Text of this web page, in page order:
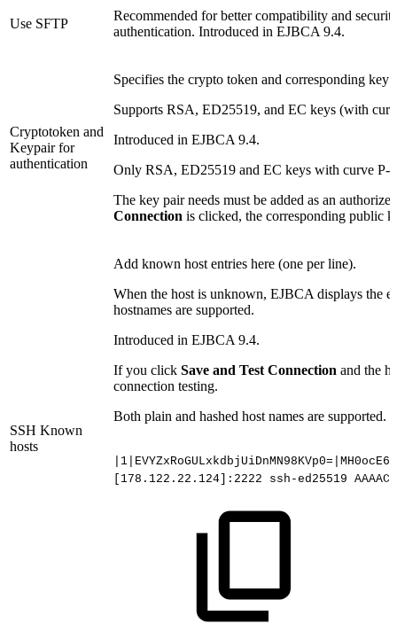
Use SFTP
Recommended for better compatibility and
authentication. Introduced in EJBCA 9.4.
Cryptotoken and
Keypair for
authentication
Specifies the crypto token and corresponding
Supports RSA, ED25519, and EC keys (with
Introduced in EJBCA 9.4.
Only RSA, ED25519 and EC keys with curve P-
The key pair needs must be added as an
Connection is clicked, the corresponding public
SSH Known
hosts
Add known host entries here (one per line).
When the host is unknown, EJBCA displays the
hostnames are supported.
Introduced in EJBCA 9.4.
If you click Save and Test Connection and the
connection testing.
Both plain and hashed host names are supported.
[178.122.22.124]:2222
ssh-ed25519